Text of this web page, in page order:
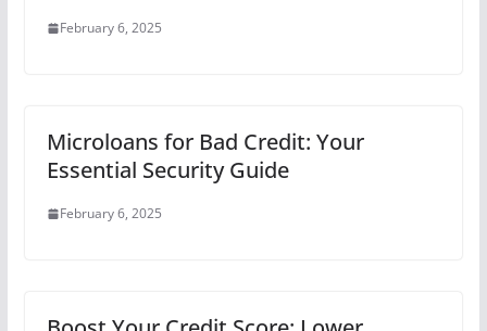
February 6, 2025
Microloans for Bad Credit: Your
Essential Security Guide
February 6, 2025